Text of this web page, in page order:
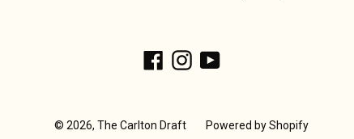
Facebook
Instagram
YouTube
© 2026, The Carlton Draft Powered by Shopify